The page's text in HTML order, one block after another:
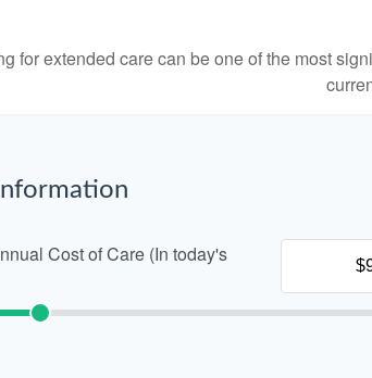
for extended care can be one of the most
Cost of Care (In today's